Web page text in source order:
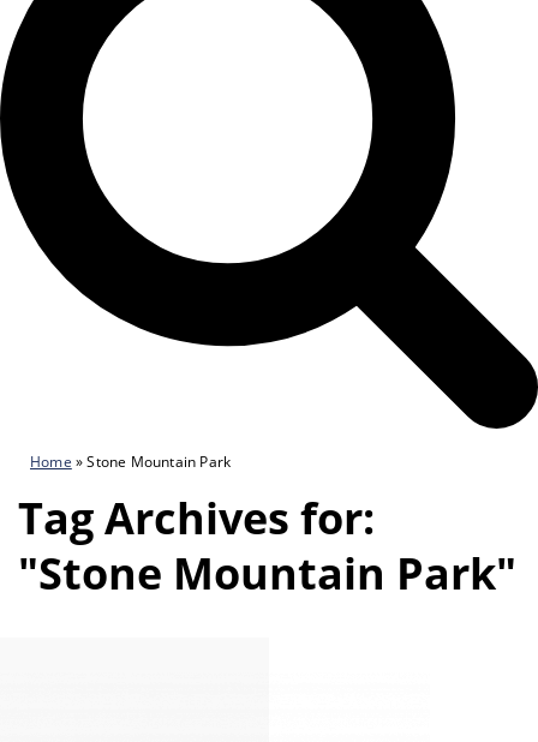
Home »Stone Mountain Park
Tag Archives for:
"Stone Mountain Park"